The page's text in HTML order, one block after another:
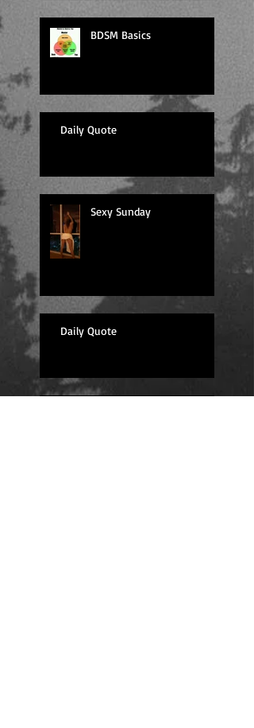
BDSM Basics
Daily Quote
Sexy Sunday
Daily Quote